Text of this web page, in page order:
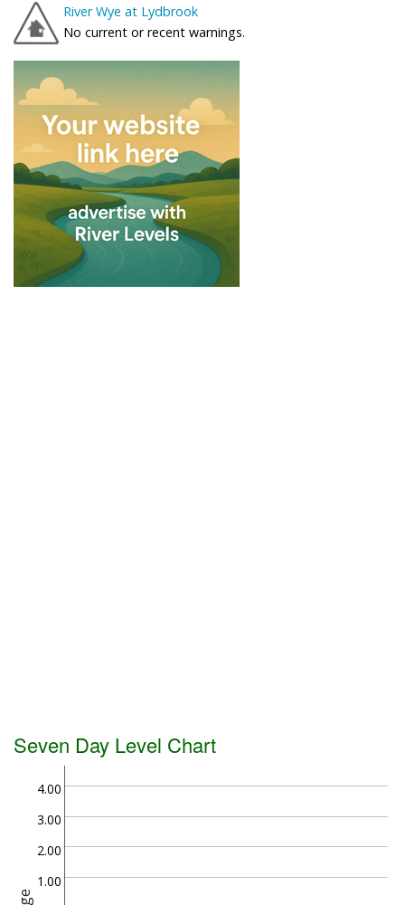
River Wye at Lydbrook
No current or recent warnings.
Seven Day Level Chart
1.00
2.00
3.00
4.00